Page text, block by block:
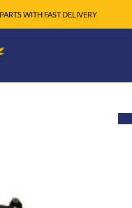
WITH FAST DELIVERY